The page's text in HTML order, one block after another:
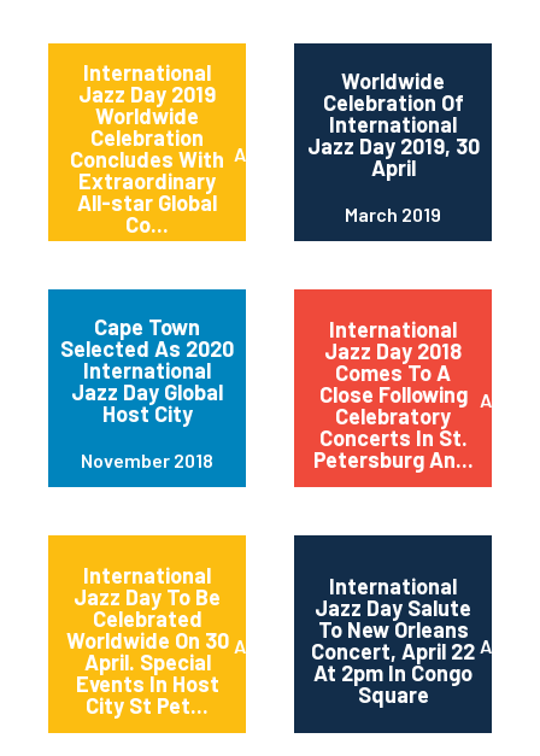
International
Jazz Day 2019
Worldwide
Celebration
Concludes With
Extraordinary
All-star Global
Co...
April 2019
Worldwide
Celebration Of
International
Jazz Day 2019, 30
April
March 2019
Cape Town
Selected As 2020
International
Jazz Day Global
Host City
November 2018
International
Jazz Day 2018
Comes To A
Close Following
Celebratory
Concerts In St.
Petersburg An...
April
International
Jazz Day To Be
Celebrated
Worldwide On 30
April. Special
Events In Host
City St Pet...
April 2018
International
Jazz Day Salute
To New Orleans
Concert, April 22
At 2pm In Congo
Square
April